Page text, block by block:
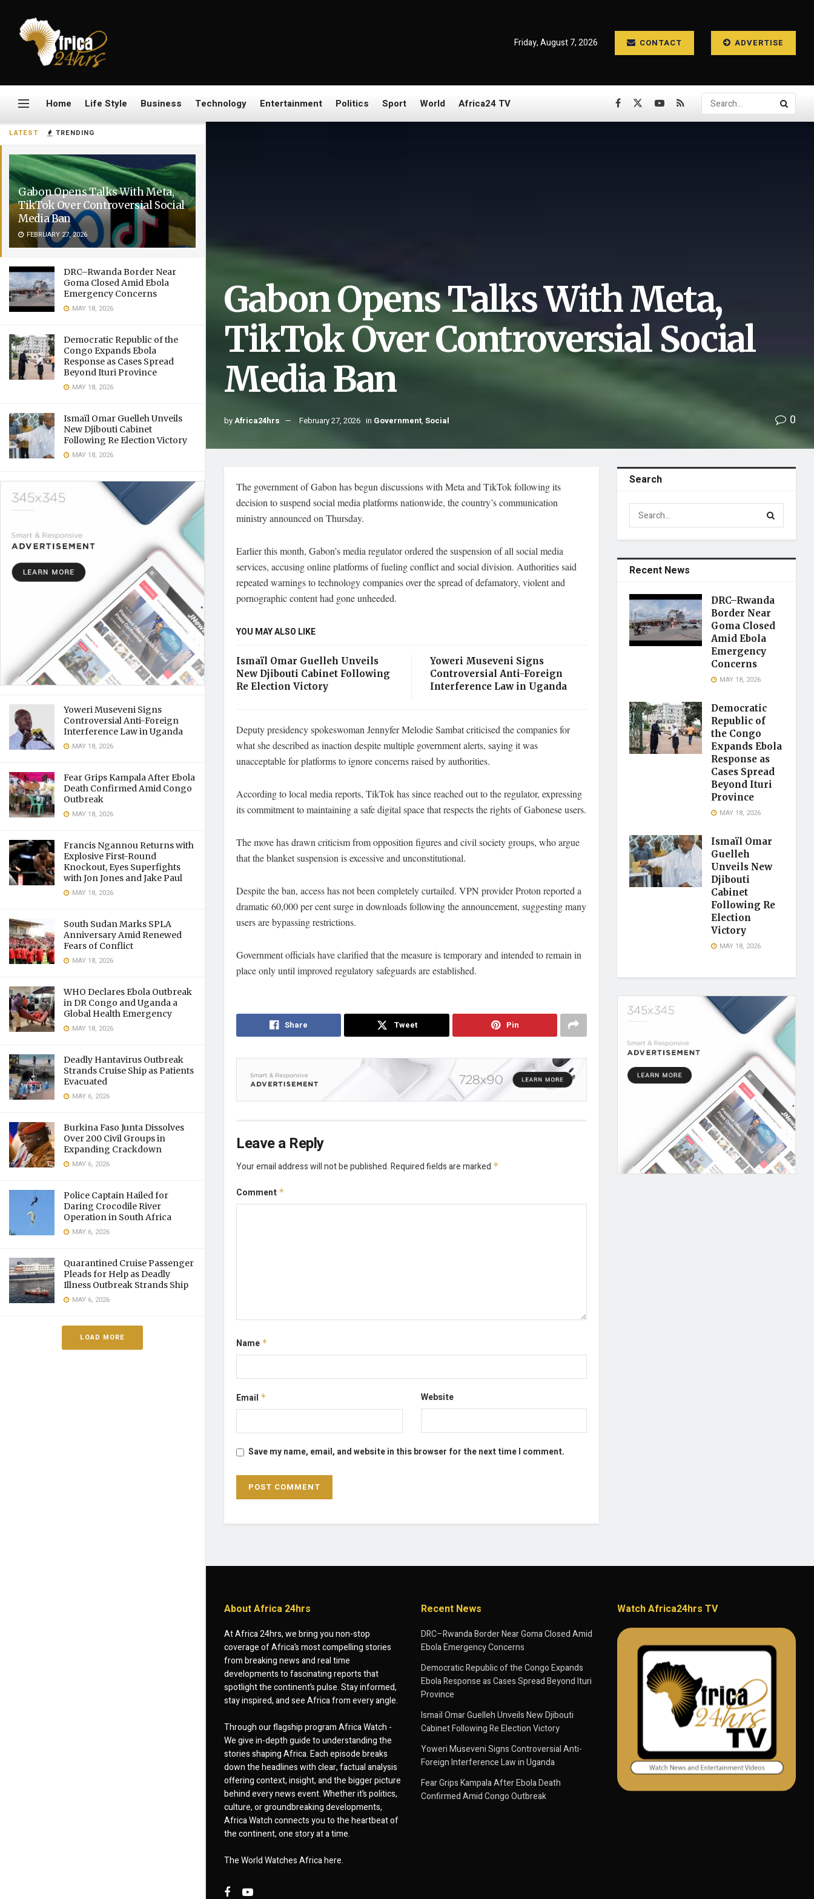
LATEST TRENDING
Gabon Opens Talks With Meta,
TikTok Over Controversial Social
Media Ban
FEBRUARY 27, 2026
DRC–Rwanda Border Near
Goma Closed Amid Ebola
Emergency Concerns
MAY 18, 2026
Democratic Republic of the
Congo Expands Ebola
Response as Cases Spread
Beyond Ituri Province
MAY 18, 2026
Ismaïl Omar Guelleh Unveils
New Djibouti Cabinet
Following Re Election Victory
MAY 18, 2026
Yoweri Museveni Signs
Controversial Anti-Foreign
Interference Law in Uganda
MAY 18, 2026
Fear Grips Kampala After Ebola
Death Confirmed Amid Congo
Outbreak
MAY 18, 2026
Francis Ngannou Returns with
Explosive First-Round
Knockout, Eyes Superfights
with Jon Jones and Jake Paul
MAY 18, 2026
South Sudan Marks SPLA
Anniversary Amid Renewed
Fears of Conflict
MAY 18, 2026
WHO Declares Ebola Outbreak
in DR Congo and Uganda a
Global Health Emergency
MAY 18, 2026
Deadly Hantavirus Outbreak
Strands Cruise Ship as Patients
Evacuated
MAY 6, 2026
Burkina Faso Junta Dissolves
Over 200 Civil Groups in
Expanding Crackdown
MAY 6, 2026
Police Captain Hailed for
Daring Crocodile River
Operation in South Africa
MAY 6, 2026
Quarantined Cruise Passenger
Pleads for Help as Deadly
Illness Outbreak Strands Ship
MAY 6, 2026
LOAD MORE
Friday, August 7, 2026 CONTACT ADVERTISE
Home Life Style Business Technology Entertainment Politics Sport World Africa24 TV
Gabon Opens Talks With Meta,
TikTok Over Controversial Social
Media Ban
byAfrica24hrs February 27, 2026 in Government, Social 0
The government of Gabon has begun discussions with Meta and TikTok following its
decision to suspend social media platforms nationwide, the country’s communication
ministry announced on Thursday.
Earlier this month, Gabon’s media regulator ordered the suspension of all social media
services, accusing online platforms of fueling conflict and social division. Authorities said
repeated warnings to technology companies over the spread of defamatory, violent and
pornographic content had gone unheeded.
YOU MAY ALSO LIKE
Ismaïl Omar Guelleh Unveils
New Djibouti Cabinet Following
Re Election Victory
Yoweri Museveni Signs
Controversial Anti-Foreign
Interference Law in Uganda
Deputy presidency spokeswoman Jennyfer Melodie Sambat criticised the companies for
what she described as inaction despite multiple government alerts, saying it was
unacceptable for platforms to ignore concerns raised by authorities.
According to local media reports, TikTok has since reached out to the regulator, expressing
its commitment to maintaining a safe digital space that respects the rights of Gabonese users.
The move has drawn criticism from opposition figures and civil society groups, who argue
that the blanket suspension is excessive and unconstitutional.
Despite the ban, access has not been completely curtailed. VPN provider Proton reported a
dramatic 60,000 per cent surge in downloads following the announcement, suggesting many
users are bypassing restrictions.
Government officials have clarified that the measure is temporary and intended to remain in
place only until improved regulatory safeguards are established.
Share Tweet Pin
Leave a Reply
Your email address will not be published.Required fields are marked *
Comment *
Name *
Email * Website
Save my name, email, and website in this browser for the next time I comment.
Search
Recent News
DRC–Rwanda
Border Near
Goma Closed
Amid Ebola
Emergency
Concerns
MAY 18, 2026
Democratic
Republic of
the Congo
Expands Ebola
Response as
Cases Spread
Beyond Ituri
Province
MAY 18, 2026
Ismaïl Omar
Guelleh
Unveils New
Djibouti
Cabinet
Following Re
Election
Victory
MAY 18, 2026
About Africa 24hrs
At Africa 24hrs, we bring you non-stop
coverage of Africa’s most compelling stories
from breaking news and real time
developments to fascinating reports that
spotlight the continent’s pulse. Stay informed,
stay inspired, and see Africa from every angle.
Through our flagship program Africa Watch -
We give in-depth guide to understanding the
stories shaping Africa. Each episode breaks
down the headlines with clear, factual analysis
offering context, insight, and the bigger picture
behind every news event. Whether it’s politics,
culture, or groundbreaking developments,
Africa Watch connects you to the heartbeat of
the continent, one story at a time.
The World Watches Africa here.
Recent News
DRC–Rwanda Border Near Goma Closed Amid
Ebola Emergency Concerns
Democratic Republic of the Congo Expands
Ebola Response as Cases Spread Beyond Ituri
Province
Ismaïl Omar Guelleh Unveils New Djibouti
Cabinet Following Re Election Victory
Yoweri Museveni Signs Controversial Anti-
Foreign Interference Law in Uganda
Fear Grips Kampala After Ebola Death
Confirmed Amid Congo Outbreak
Watch Africa24hrs TV